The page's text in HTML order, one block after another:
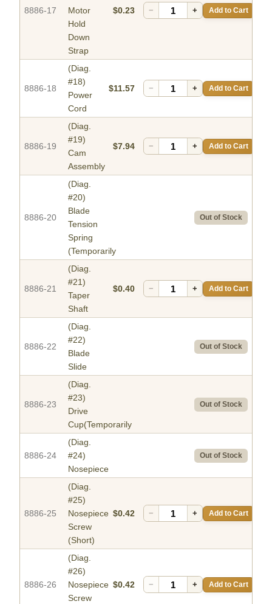
8886-17
Motor
Hold
Down
Strap
$0.23 − + Add to Cart
8886-18
(Diag.
#18)
Power
Cord
$11.57 − + Add to Cart
8886-19
(Diag.
#19)
Cam
Assembly
$7.94 − + Add to Cart
8886-20
(Diag.
#20)
Blade
Tension
Spring
(Temporarily
Out of Stock
8886-21
(Diag.
#21)
Taper
Shaft
$0.40 − + Add to Cart
8886-22
(Diag.
#22)
Blade
Slide
Out of Stock
8886-23
(Diag.
#23)
Drive
Cup(Temporarily
Out of Stock
8886-24
(Diag.
#24)
Nosepiece
Out of Stock
8886-25
(Diag.
#25)
Nosepiece
Screw
(Short)
$0.42 − + Add to Cart
8886-26
(Diag.
#26)
Nosepiece
Screw
$0.42 − + Add to Cart